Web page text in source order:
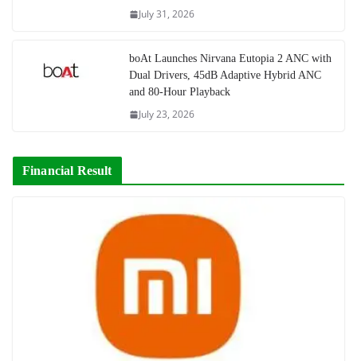
July 31, 2026
boAt Launches Nirvana Eutopia 2 ANC with
Dual Drivers, 45dB Adaptive Hybrid ANC
and 80-Hour Playback
July 23, 2026
Financial Result